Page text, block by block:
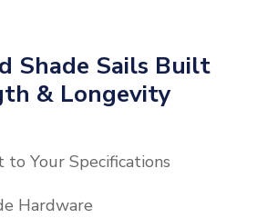
Shade Sails Built
& Longevity
to Your Specifications
Hardware